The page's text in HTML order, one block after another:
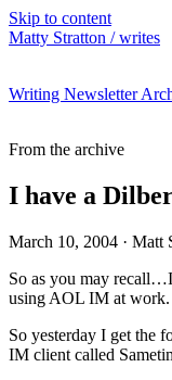
Skip to content
Matty Stratton / writes
Writing Newsletter
From the archive
I have a
March 10, 2004 · Matt
So as you may
using AOL IM at work.
So yesterday I get the
IM client called